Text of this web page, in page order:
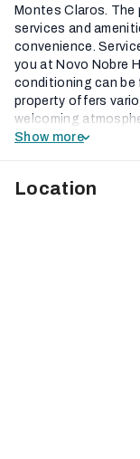
Montes Claros.
services and
convenience.
you at Novo Nobre
conditioning can be
property offers
welcoming
Show more
Location